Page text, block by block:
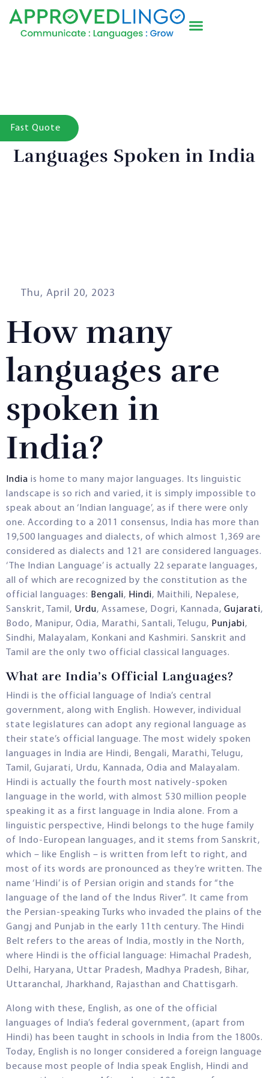
Languages Spoken in India
Fast Quote
Thu, April 20, 2023
How many
languages are
spoken in
India?
India is home to many major languages. Its linguistic
landscape is so rich and varied, it is simply impossible to
speak about an ‘Indian language’, as if there were only
one. According to a 2011 consensus, India has more than
19,500 languages and dialects, of which almost 1,369 are
considered as dialects and 121 are considered languages.
‘The Indian Language’ is actually 22 separate languages,
all of which are recognized by the constitution as the
official languages: Bengali, Hindi, Maithili, Nepalese,
Sanskrit, Tamil, Urdu, Assamese, Dogri, Kannada, Gujarati,
Bodo, Manipur, Odia, Marathi, Santali, Telugu, Punjabi,
Sindhi, Malayalam, Konkani and Kashmiri. Sanskrit and
Tamil are the only two official classical languages.
What are India’s Official Languages?
Hindi is the official language of India’s central
government, along with English. However, individual
state legislatures can adopt any regional language as
their state’s official language. The most widely spoken
languages in India are Hindi, Bengali, Marathi, Telugu,
Tamil, Gujarati, Urdu, Kannada, Odia and Malayalam.
Hindi is actually the fourth most natively-spoken
language in the world, with almost 530 million people
speaking it as a first language in India alone. From a
linguistic perspective, Hindi belongs to the huge family
of Indo-European languages, and it stems from Sanskrit,
which – like English – is written from left to right, and
most of its words are pronounced as they’re written. The
name ‘Hindi’ is of Persian origin and stands for “the
language of the land of the Indus River”. It came from
the Persian-speaking Turks who invaded the plains of the
Gangj and Punjab in the early 11th century. The Hindi
Belt refers to the areas of India, mostly in the North,
where Hindi is the official language: Himachal Pradesh,
Delhi, Haryana, Uttar Pradesh, Madhya Pradesh, Bihar,
Uttaranchal, Jharkhand, Rajasthan and Chattisgarh.
Along with these, English, as one of the official
languages of India’s federal government, (apart from
Hindi) has been taught in schools in India from the 1800s.
Today, English is no longer considered a foreign language
because most people of India speak English, Hindi and